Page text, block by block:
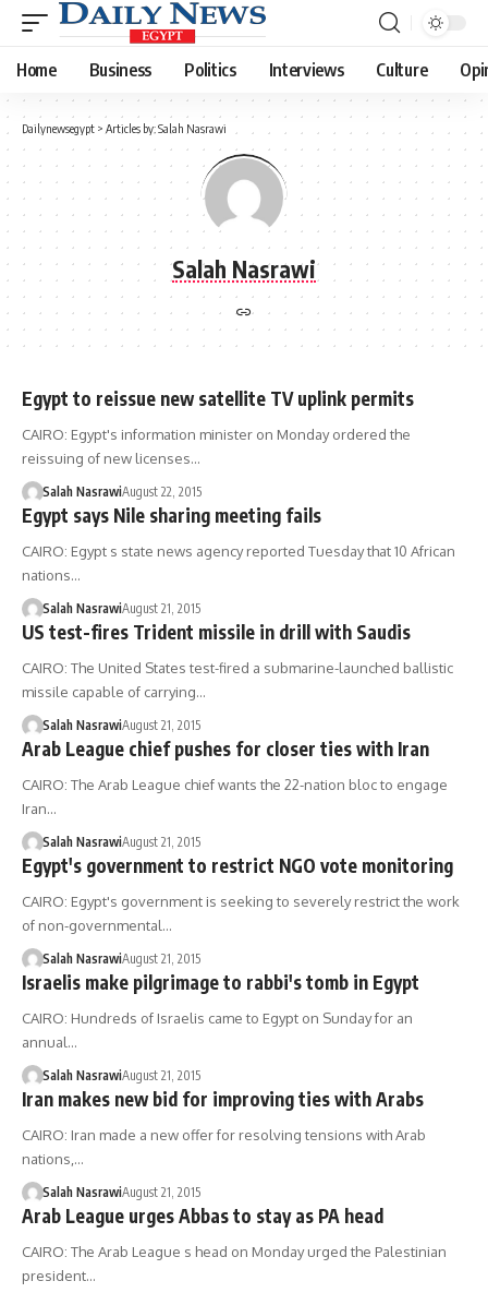
Home Business Politics Interviews Culture
Dailynewsegypt > Articles by: Salah Nasrawi
Salah Nasrawi
Egypt to reissue new satellite TV uplink permits
CAIRO: Egypt's information minister on Monday ordered the
reissuing of new licenses…
Salah NasrawiAugust 22, 2015
Egypt says Nile sharing meeting fails
CAIRO: Egypt s state news agency reported Tuesday that 10 African
nations…
Salah NasrawiAugust 21, 2015
US test-fires Trident missile in drill with Saudis
CAIRO: The United States test-fired a submarine-launched ballistic
missile capable of carrying…
Salah NasrawiAugust 21, 2015
Arab League chief pushes for closer ties with Iran
CAIRO: The Arab League chief wants the 22-nation bloc to engage
Iran…
Salah NasrawiAugust 21, 2015
Egypt's government to restrict NGO vote monitoring
CAIRO: Egypt's government is seeking to severely restrict the work
of non-governmental…
Salah NasrawiAugust 21, 2015
Israelis make pilgrimage to rabbi's tomb in Egypt
CAIRO: Hundreds of Israelis came to Egypt on Sunday for an
annual…
Salah NasrawiAugust 21, 2015
Iran makes new bid for improving ties with Arabs
CAIRO: Iran made a new offer for resolving tensions with Arab
nations,…
Salah NasrawiAugust 21, 2015
Arab League urges Abbas to stay as PA head
CAIRO: The Arab League s head on Monday urged the Palestinian
president…